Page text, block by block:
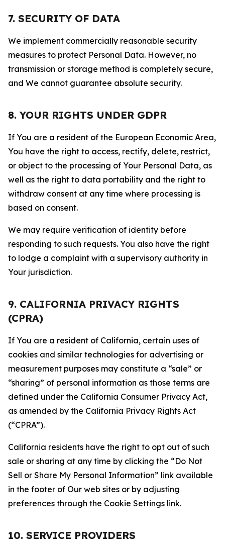
7. SECURITY OF DATA
We implement commercially reasonable security
measures to protect Personal Data. However, no
transmission or storage method is completely secure,
and We cannot guarantee absolute security.
8. YOUR RIGHTS UNDER GDPR
If You are a resident of the European Economic Area,
You have the right to access, rectify, delete, restrict,
or object to the processing of Your Personal Data, as
well as the right to data portability and the right to
withdraw consent at any time where processing is
based on consent.
We may require verification of identity before
responding to such requests. You also have the right
to lodge a complaint with a supervisory authority in
Your jurisdiction.
9. CALIFORNIA PRIVACY RIGHTS
(CPRA)
If You are a resident of California, certain uses of
cookies and similar technologies for advertising or
measurement purposes may constitute a “sale” or
“sharing” of personal information as those terms are
defined under the California Consumer Privacy Act,
as amended by the California Privacy Rights Act
(“CPRA”).
California residents have the right to opt out of such
sale or sharing at any time by clicking the “Do Not
Sell or Share My Personal Information” link available
in the footer of Our web sites or by adjusting
preferences through the Cookie Settings link.
10. SERVICE PROVIDERS